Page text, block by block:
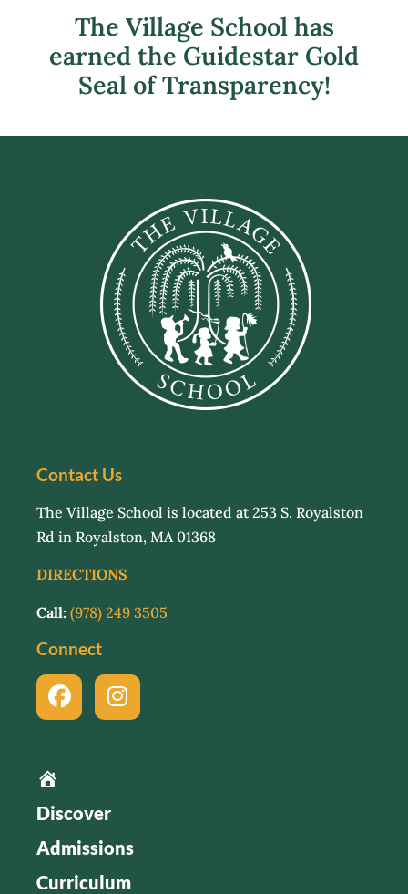
The Village School has
earned the Guidestar Gold
Seal of Transparency!
Contact Us
The Village School is located at 253 S. Royalston
Rd in Royalston, MA 01368
DIRECTIONS
Call: (978) 249 3505
Connect
Discover
Admissions
Curriculum